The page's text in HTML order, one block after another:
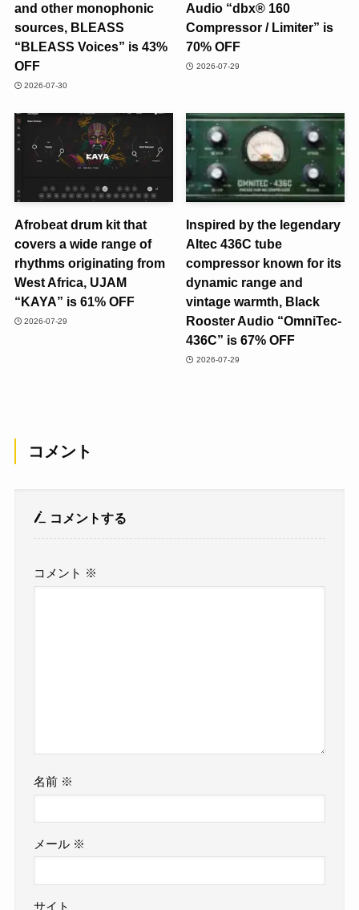
and other monophonic
sources, BLEASS
“BLEASS Voices” is 43%
OFF
2026-07-30
Audio “dbx® 160
Compressor / Limiter” is
70% OFF
2026-07-29
Afrobeat drum kit that
covers a wide range of
rhythms originating from
West Africa, UJAM
“KAYA” is 61% OFF
2026-07-29
Inspired by the legendary
Altec 436C tube
compressor known for its
dynamic range and
vintage warmth, Black
Rooster Audio “OmniTec-
436C” is 67% OFF
2026-07-29
コメント
コメントする
コメント ※
名前 ※
メール ※
サイト